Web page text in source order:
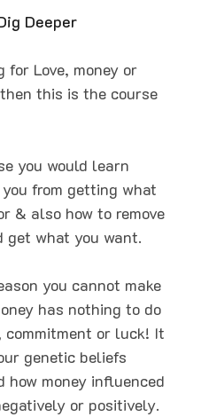
Deeper
for Love, money or
this is the course
you would learn
from getting what
& also how to remove
get what you want.
you cannot make
has nothing to do
or luck! It
genetic beliefs
how money influenced
or positively.